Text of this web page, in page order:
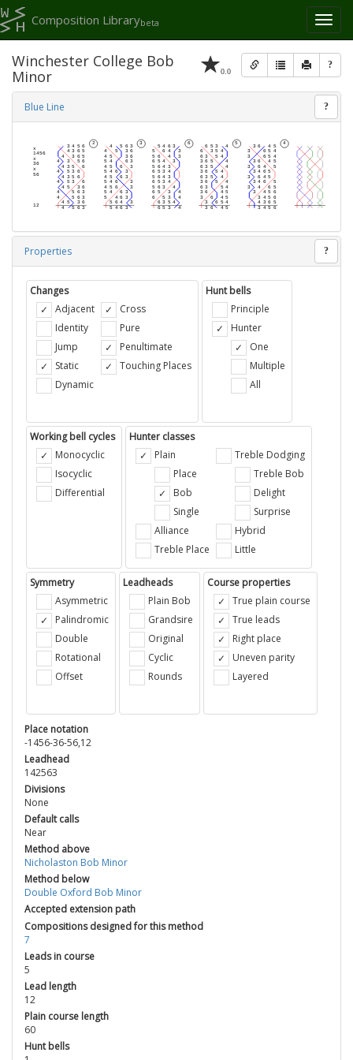
Toggle
Composition Librarybeta
0.0 ?
Winchester College Bob
Minor
Blue Line ?
Properties ?
Changes
Adjacent
Identity
Jump
Static
Dynamic
Cross
Pure
Penultimate
Touching Places
Hunt bells
Principle
Hunter
One
Multiple
All
Working bell cycles
Monocyclic
Isocyclic
Differential
Hunter classes
Plain
Place
Bob
Single
Alliance
Treble Place
Treble Dodging
Treble Bob
Delight
Surprise
Hybrid
Little
Symmetry
Asymmetric
Palindromic
Double
Rotational
Offset
Leadheads
Plain Bob
Grandsire
Original
Cyclic
Rounds
Course properties
True plain course
True leads
Right place
Uneven parity
Layered
Place notation
-1456-36-56,12
Leadhead
142563
Divisions
None
Default calls
Near
Method above
Nicholaston Bob Minor
Method below
Double Oxford Bob Minor
Accepted extension path
Compositions designed for this method
7
Leads in course
5
Lead length
12
Plain course length
60
Hunt bells